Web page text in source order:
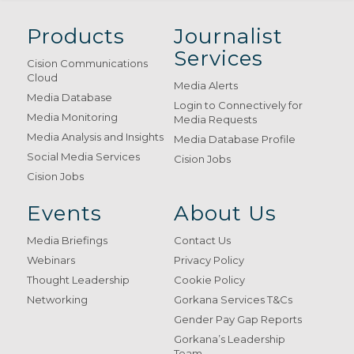
Products
Cision Communications
Cloud
Media Database
Media Monitoring
Media Analysis and Insights
Social Media Services
Cision Jobs
Journalist
Services
Media Alerts
Login to Connectively for
Media Requests
Media Database Profile
Cision Jobs
Events
Media Briefings
Webinars
Thought Leadership
Networking
About Us
Contact Us
Privacy Policy
Cookie Policy
Gorkana Services T&Cs
Gender Pay Gap Reports
Gorkana’s Leadership